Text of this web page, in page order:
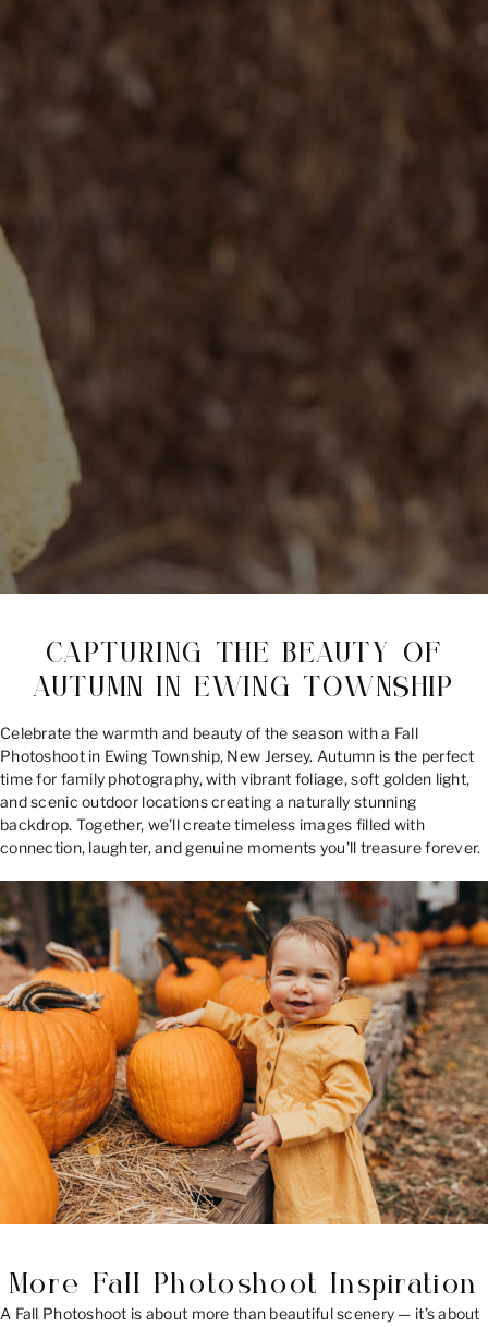
CAPTURING THE BEAUTY OF
AUTUMN IN EWING TOWNSHIP
Celebrate the warmth and beauty of the season with a Fall
Photoshoot in Ewing Township, New Jersey. Autumn is the perfect
time for family photography, with vibrant foliage, soft golden light,
and scenic outdoor locations creating a naturally stunning
backdrop. Together, we’ll create timeless images filled with
connection, laughter, and genuine moments you’ll treasure forever.
More Fall Photoshoot Inspiration
A Fall Photoshoot is about more than beautiful scenery — it’s about